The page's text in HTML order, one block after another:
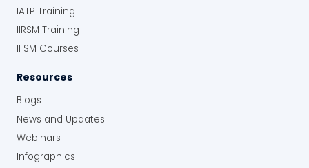
IATP Training
IIRSM Training
IFSM Courses
Resources
Blogs
News and Updates
Webinars
Infographics